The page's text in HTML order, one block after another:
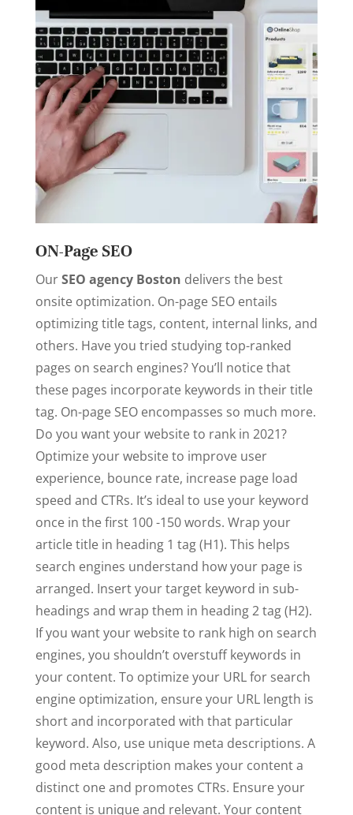
ON-Page SEO
OurSEO agency Boston delivers the best
onsite optimization. On-page SEO entails
optimizing title tags, content, internal links, and
others. Have you tried studying top-ranked
pages on search engines? You’ll notice that
these pages incorporate keywords in their title
tag. On-page SEO encompasses so much more.
Do you want your website to rank in 2021?
Optimize your website to improve user
experience, bounce rate, increase page load
speed and CTRs. It’s ideal to use your keyword
once in the first 100 -150 words. Wrap your
article title in heading 1 tag (H1). This helps
search engines understand how your page is
arranged. Insert your target keyword in sub-
headings and wrap them in heading 2 tag (H2).
If you want your website to rank high on search
engines, you shouldn’t overstuff keywords in
your content. To optimize your URL for search
engine optimization, ensure your URL length is
short and incorporated with that particular
keyword. Also, use unique meta descriptions. A
good meta description makes your content a
distinct one and promotes CTRs. Ensure your
content is unique and relevant. Your content